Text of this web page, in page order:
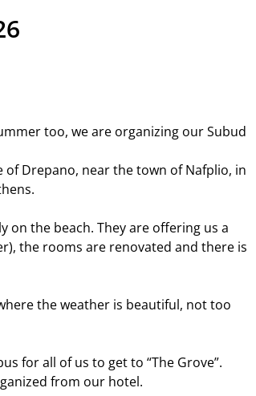
too, we are organizing our Subud
of Drepano, near the town of Nafplio, in
on the beach. They are offering us a
the rooms are renovated and there is
the weather is beautiful, not too
for all of us to get to “The Grove”.
from our hotel.